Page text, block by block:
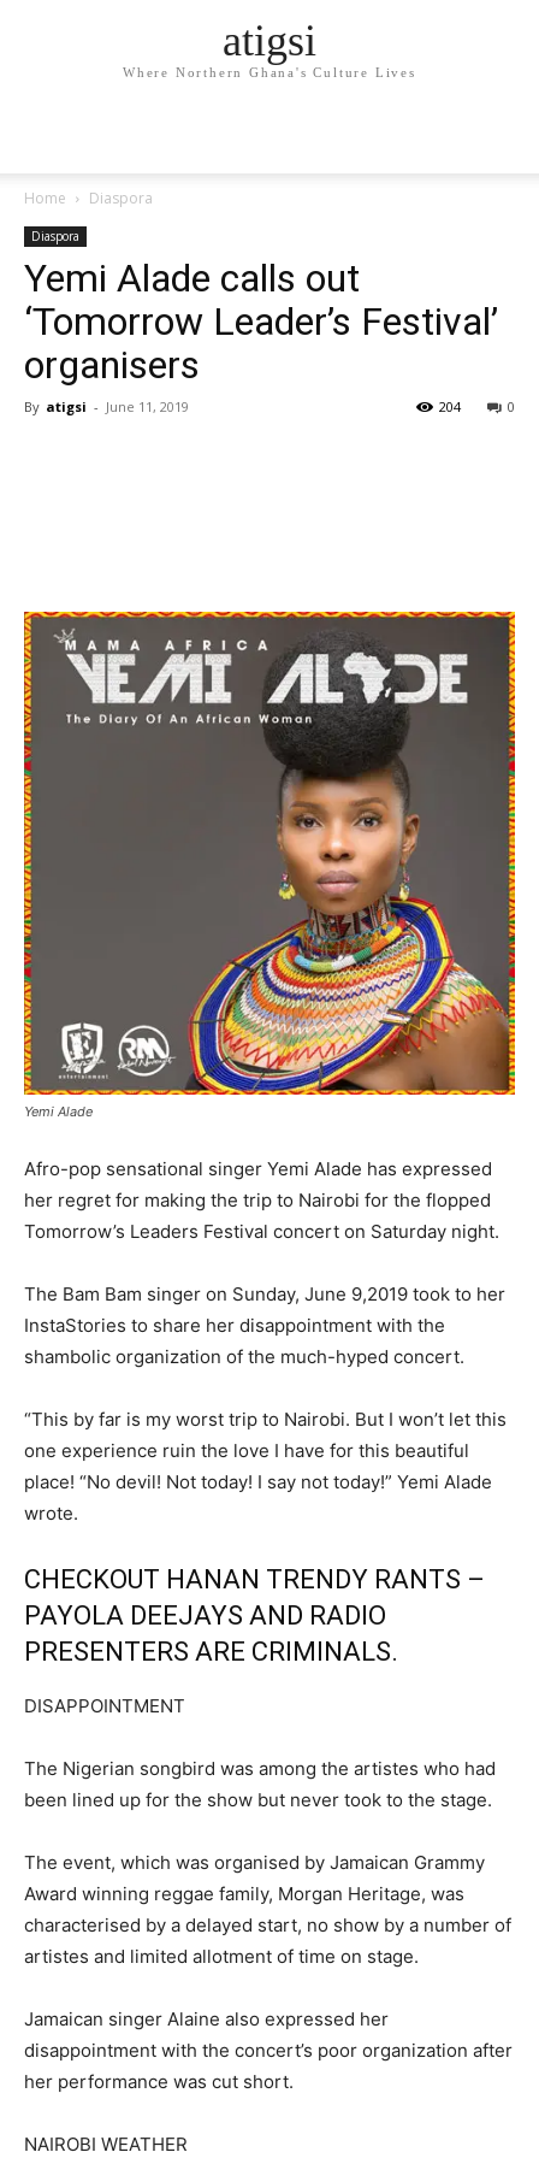
atigsi
Where Northern Ghana's Culture Lives
Home Diaspora
Diaspora
Yemi Alade calls out
‘Tomorrow Leader’s Festival’
organisers
By atigsi - June 11, 2019 0
204
Yemi Alade
Afro-pop sensational singer Yemi Alade has expressed
her regret for making the trip to Nairobi for the flopped
Tomorrow’s Leaders Festival concert on Saturday night.
The Bam Bam singer on Sunday, June 9,2019 took to her
InstaStories to share her disappointment with the
shambolic organization of the much-hyped concert.
“This by far is my worst trip to Nairobi. But I won’t let this
one experience ruin the love I have for this beautiful
place! “No devil! Not today! I say not today!” Yemi Alade
wrote.
CHECKOUT HANAN TRENDY RANTS –
PAYOLA DEEJAYS AND RADIO
PRESENTERS ARE CRIMINALS.
DISAPPOINTMENT
The Nigerian songbird was among the artistes who had
been lined up for the show but never took to the stage.
The event, which was organised by Jamaican Grammy
Award winning reggae family, Morgan Heritage, was
characterised by a delayed start, no show by a number of
artistes and limited allotment of time on stage.
Jamaican singer Alaine also expressed her
disappointment with the concert’s poor organization after
her performance was cut short.
NAIROBI WEATHER